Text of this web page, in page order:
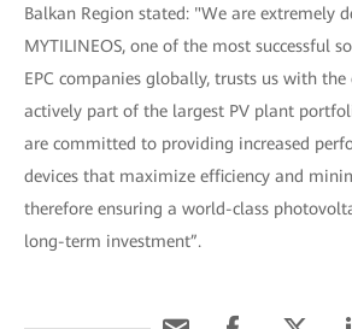
Balkan Region stated: "We are extremely
MYTILINEOS, one of the most successful
EPC companies globally, trusts us with
actively part of the largest PV plant
are committed to providing increased
devices that maximize efficiency and
therefore ensuring a world-class
long-term investment”.